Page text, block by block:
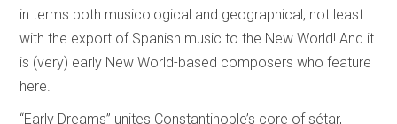
in terms both musicological and geographical, not least
with the export of Spanish music to the New World! And it
is (very) early New World-based composers who feature
here.
“Early Dreams” unites Constantinople’s core of sétar,